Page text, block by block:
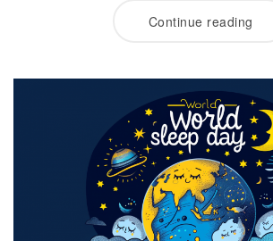
Continue reading